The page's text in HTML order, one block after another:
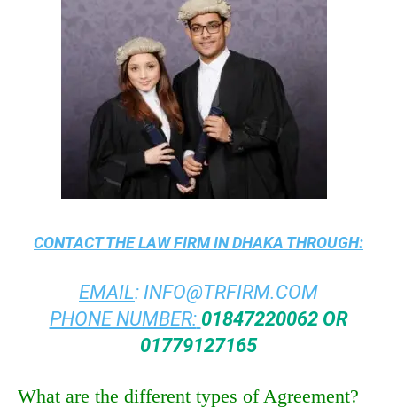
CONTACT THELAW FIRM IN DHAKA THROUGH:
EMAIL: INFO@TRFIRM.COM
PHONE NUMBER: 01847220062 OR
01779127165
What are the different types of Agreement?